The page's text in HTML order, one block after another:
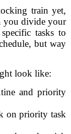
train yet,
you divide your
tasks to
but way
look like:
and priority
on priority task